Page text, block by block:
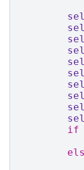
if